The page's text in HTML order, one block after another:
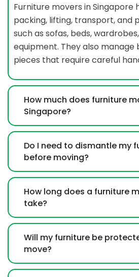
Furniture movers in Singapore
packing, lifting, transport, and
such as sofas, beds,
equipment. They also manage
pieces that require careful
How much does furniture
Singapore?
Do I need to dismantle my
before moving?
How long does a furniture
take?
Will my furniture be
move?